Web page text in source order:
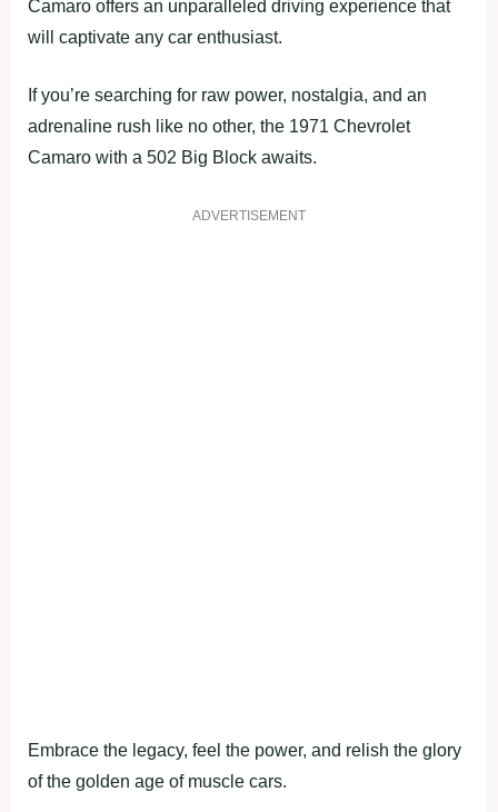
Camaro offers an unparalleled driving experience that
will captivate any car enthusiast.
If you’re searching for raw power, nostalgia, and an
adrenaline rush like no other, the 1971 Chevrolet
Camaro with a 502 Big Block awaits.
ADVERTISEMENT
Embrace the legacy, feel the power, and relish the glory
of the golden age of muscle cars.